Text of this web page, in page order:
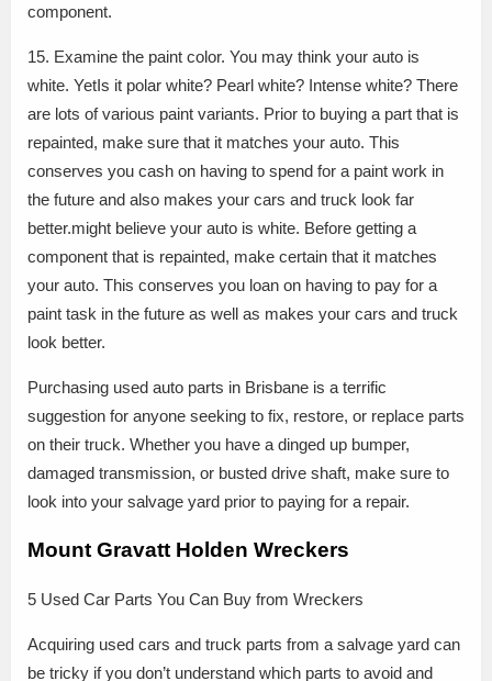
component.
15. Examine the paint color. You may think your auto is
white. YetIs it polar white? Pearl white? Intense white? There
are lots of various paint variants. Prior to buying a part that is
repainted, make sure that it matches your auto. This
conserves you cash on having to spend for a paint work in
the future and also makes your cars and truck look far
better.might believe your auto is white. Before getting a
component that is repainted, make certain that it matches
your auto. This conserves you loan on having to pay for a
paint task in the future as well as makes your cars and truck
look better.
Purchasing used auto parts in Brisbane is a terrific
suggestion for anyone seeking to fix, restore, or replace parts
on their truck. Whether you have a dinged up bumper,
damaged transmission, or busted drive shaft, make sure to
look into your salvage yard prior to paying for a repair.
Mount Gravatt Holden Wreckers
5 Used Car Parts You Can Buy from Wreckers
Acquiring used cars and truck parts from a salvage yard can
be tricky if you don’t understand which parts to avoid and